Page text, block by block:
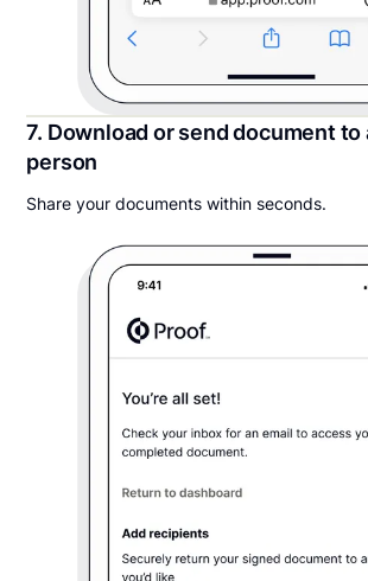
7. Download or send document
person
Share your documents within seconds.